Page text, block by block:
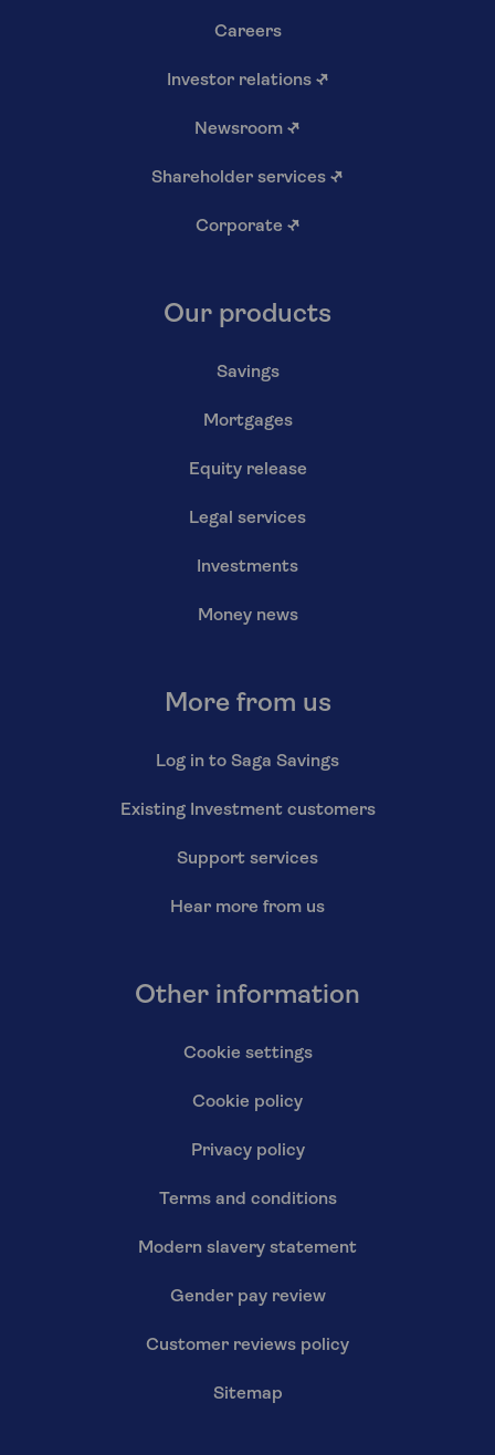
Careers
Investor relations ↗
Newsroom ↗
Shareholder services ↗
Corporate ↗
Our products
Savings
Mortgages
Equity release
Legal services
Investments
Money news
More from us
Log in to Saga Savings
Existing Investment customers
Support services
Hear more from us
Other information
Cookie settings
Cookie policy
Privacy policy
Terms and conditions
Modern slavery statement
Gender pay review
Customer reviews policy
Sitemap